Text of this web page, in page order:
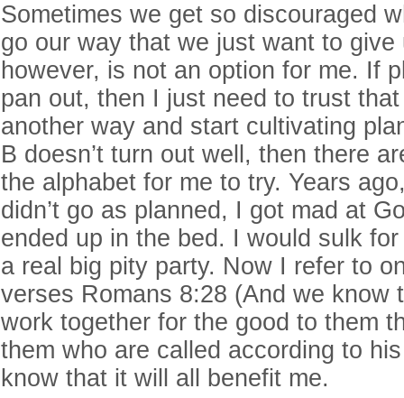
Sometimes we get so discouraged
go our way that we just want to
however, is not an option for me. If
pan out, then I just need to trust
another way and start cultivating
B doesn’t turn out well, then there
the alphabet for me to try. Years
didn’t go as planned, I got mad at
ended up in the bed. I would sulk
a real big pity party. Now I refer to
verses Romans 8:28 (And we know
work together for the good to them
them who are called according to
know that it will all benefit me.